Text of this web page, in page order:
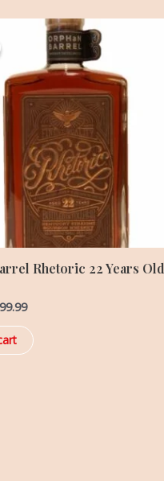
Rhetoric 22 Years Old
Current
price
$399.99.